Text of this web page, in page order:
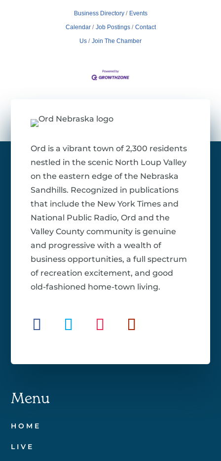
Business Directory
Events
Calendar
Job Postings
Contact
Us
Join The Chamber
Ord is a vibrant town of 2,300 residents
nestled in the scenic North Loup Valley
on the eastern edge of the Nebraska
Sandhills. Recognized in publications
that include the New York Times and
National Public Radio, Ord and the
Valley County community is genuine
and progressive with a wealth of
business opportunities, a full spectrum
of recreation excitement, and good
old-fashioned home-town living.
Menu
HOME
LIVE